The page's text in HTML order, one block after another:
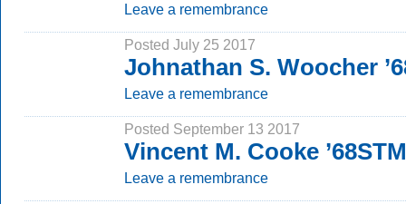
Leave a remembrance
Posted July 25 2017
Johnathan S. Woocher
Leave a remembrance
Posted September 13 2017
Vincent M. Cooke ’68STM
Leave a remembrance